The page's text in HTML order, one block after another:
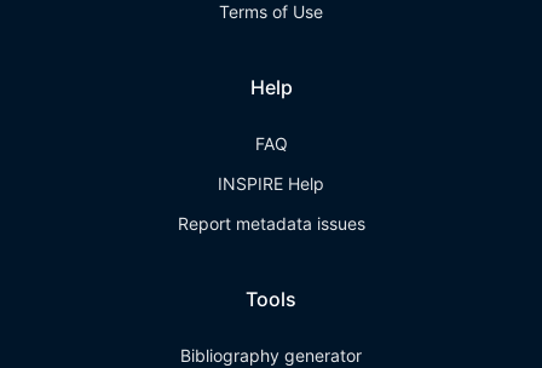
Terms of Use
Help
FAQ
INSPIRE Help
Report metadata issues
Tools
Bibliography generator